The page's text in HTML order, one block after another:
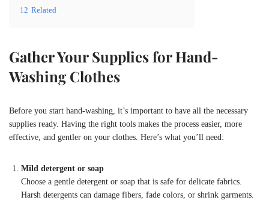
12 Related
Gather Your Supplies for Hand-
Washing Clothes
Before you start hand-washing, it’s important to have all the necessary
supplies ready. Having the right tools makes the process easier, more
effective, and gentler on your clothes. Here’s what you’ll need:
Mild detergent or soap
Choose a gentle detergent or soap that is safe for delicate fabrics.
Harsh detergents can damage fibers, fade colors, or shrink garments.